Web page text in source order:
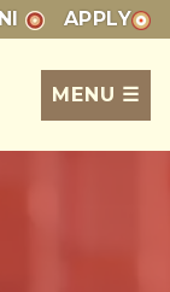
APPLY
MENU ☰